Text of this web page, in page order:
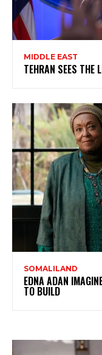
MIDDLE EAST
TEHRAN SEES THE
SOMALILAND
EDNA ADAN
TO BUILD